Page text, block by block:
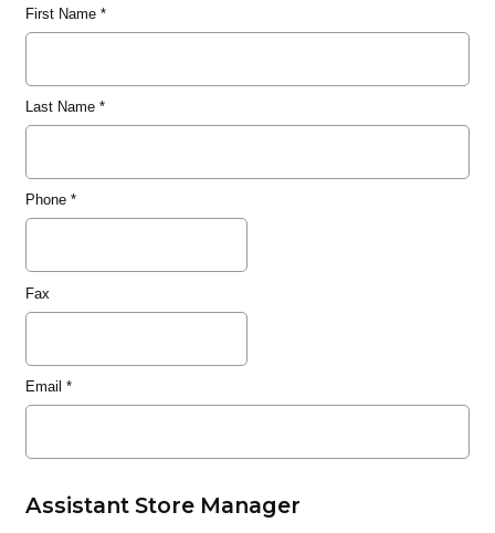
First Name*
Last Name*
Phone*
Fax
Email *
Assistant Store Manager